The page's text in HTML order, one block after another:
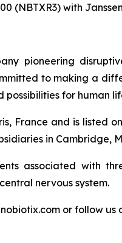
with
pioneering
to making a
possibilities for human
France and is listed
in
associated with
nervous system.
or follow